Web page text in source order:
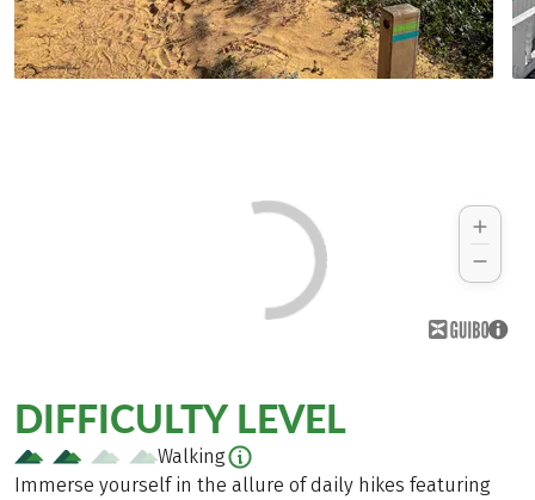
DIFFICULTY LEVEL
Walking
Immerse yourself in the allure of daily hikes featuring